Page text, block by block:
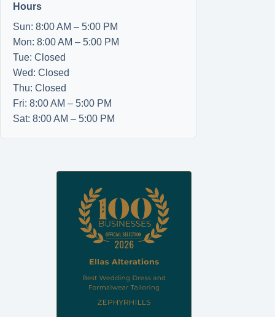
Hours
Sun: 8:00 AM – 5:00 PM
Mon: 8:00 AM – 5:00 PM
Tue: Closed
Wed: Closed
Thu: Closed
Fri: 8:00 AM – 5:00 PM
Sat: 8:00 AM – 5:00 PM